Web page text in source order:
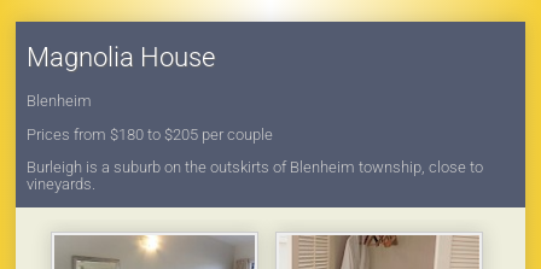
Magnolia House
Blenheim
Prices from $180 to $205 per couple
Burleigh is a suburb on the outskirts of Blenheim township, close to
vineyards.